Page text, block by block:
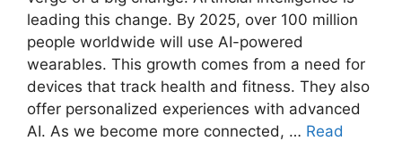
leading this change. By 2025, over 100 million
people worldwide will use AI-powered
wearables. This growth comes from a need for
devices that track health and fitness. They also
offer personalized experiences with advanced
AI. As we become more connected, … Read